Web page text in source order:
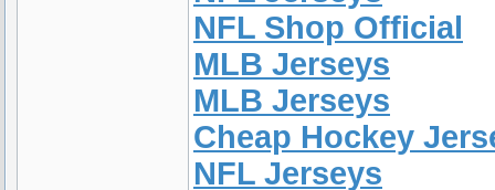
NFL Shop Official
MLB Jerseys
MLB Jerseys
Cheap Hockey
NFL Jerseys